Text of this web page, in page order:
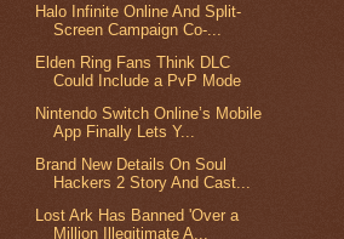
Halo Infinite Online And Split-
Screen Campaign Co-...
Elden Ring Fans Think DLC
Could Include a PvP Mode
Nintendo Switch Online’s Mobile
App Finally Lets Y...
Brand New Details On Soul
Hackers 2 Story And Cast...
Lost Ark Has Banned 'Over a
Million Illegitimate A...